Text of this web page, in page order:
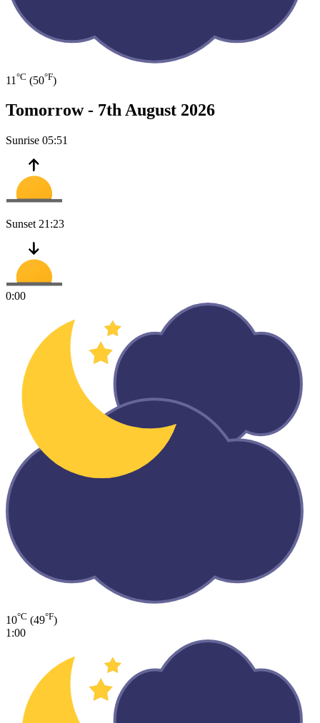
11 °C (50°F)
Tomorrow - 7th August 2026
Sunrise 05:51
Sunset 21:23
0:00
10°C (49°F)
1:00